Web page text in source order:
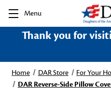
Menu
Thank you for
Home DAR Store For Your
DAR Reverse-Side Pillow